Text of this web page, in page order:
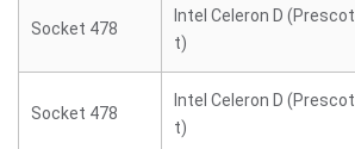
Socket 478
Intel Celeron D (Prescot
t)
Socket 478
Intel Celeron D (Prescot
t)